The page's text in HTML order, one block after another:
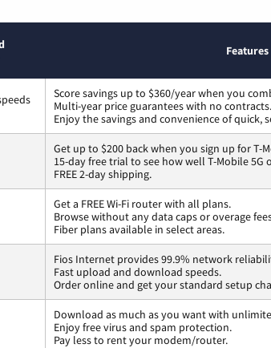
Features
Score savings up to $360/year when you
Multi-year price guarantees with no contracts.
Enjoy the savings and convenience of quick,
Get up to $200 back when you sign up for T-
15-day free trial to see how well T-Mobile 5G
FREE 2-day shipping.
Get a FREE Wi-Fi router with all plans.
Browse without any data caps or overage
Fiber plans available in select areas.
Fios Internet provides 99.9% network
Fast upload and download speeds.
Order online and get your standard setup
Download as much as you want with
Enjoy free virus and spam protection.
Pay less to rent your modem/router.